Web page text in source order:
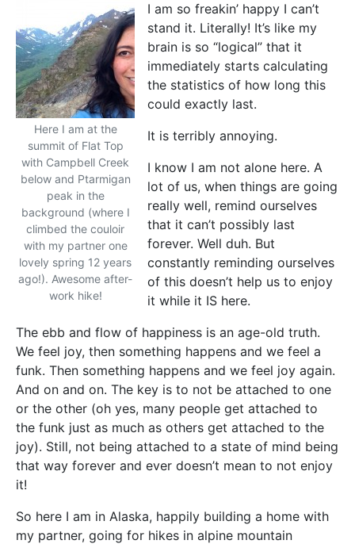
Here I am at the
summit of Flat Top
with Campbell Creek
below and Ptarmigan
peak in the
background (where I
climbed the couloir
with my partner one
lovely spring 12 years
ago!). Awesome after-
work hike!
I am so freakin’ happy I can’t
stand it. Literally! It’s like my
brain is so “logical” that it
immediately starts calculating
the statistics of how long this
could exactly last.
It is terribly annoying.
I know I am not alone here. A
lot of us, when things are going
really well, remind ourselves
that it can’t possibly last
forever. Well duh. But
constantly reminding ourselves
of this doesn’t help us to enjoy
it while it IS here.
The ebb and flow of happiness is an age-old truth.
We feel joy, then something happens and we feel a
funk. Then something happens and we feel joy again.
And on and on. The key is to not be attached to one
or the other (oh yes, many people get attached to
the funk just as much as others get attached to the
joy). Still, not being attached to a state of mind being
that way forever and ever doesn’t mean to not enjoy
it!
So here I am in Alaska, happily building a home with
my partner, going for hikes in alpine mountain